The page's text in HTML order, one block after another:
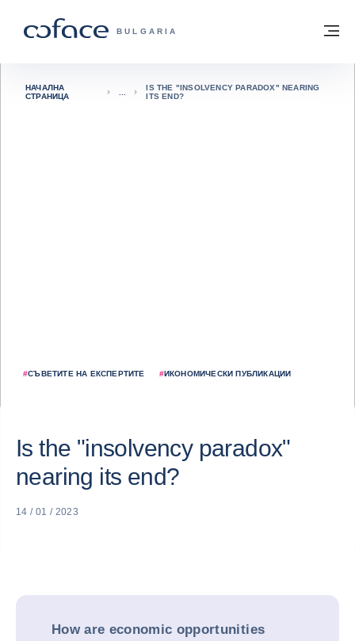
COFACE FOR TRADE - GROUP WEBSITE
BULGARIA
Обратно към начална страница
#СЪВЕТИТЕ НА ЕКСПЕРТИТЕ #ИКОНОМИЧЕСКИ ПУБЛИКАЦИИ
НАЧАЛНА
СТРАНИЦА
IS THE "INSOLVENCY PARADOX" NEARING
ITS END?
Is the "insolvency paradox"
nearing its end?
14 / 01 / 2023
How are economic opportunities